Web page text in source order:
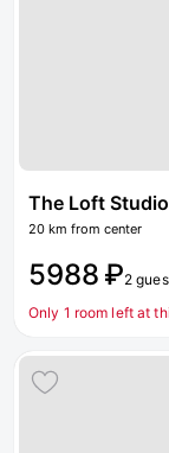
The Loft Studio
20 km from center
5988 ₽2
Only 1 room left at